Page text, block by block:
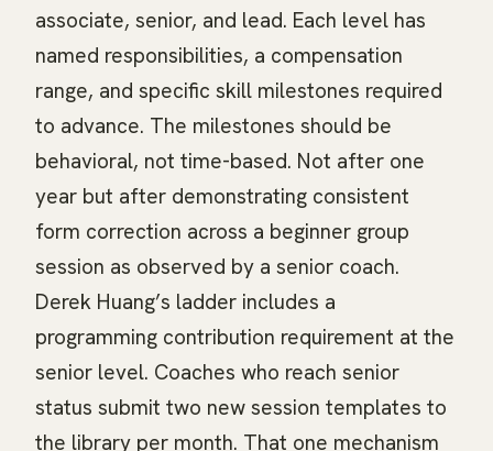
associate, senior, and lead. Each level has
named responsibilities, a compensation
range, and specific skill milestones required
to advance. The milestones should be
behavioral, not time-based. Not after one
year but after demonstrating consistent
form correction across a beginner group
session as observed by a senior coach.
Derek Huang’s ladder includes a
programming contribution requirement at the
senior level. Coaches who reach senior
status submit two new session templates to
the library per month. That one mechanism